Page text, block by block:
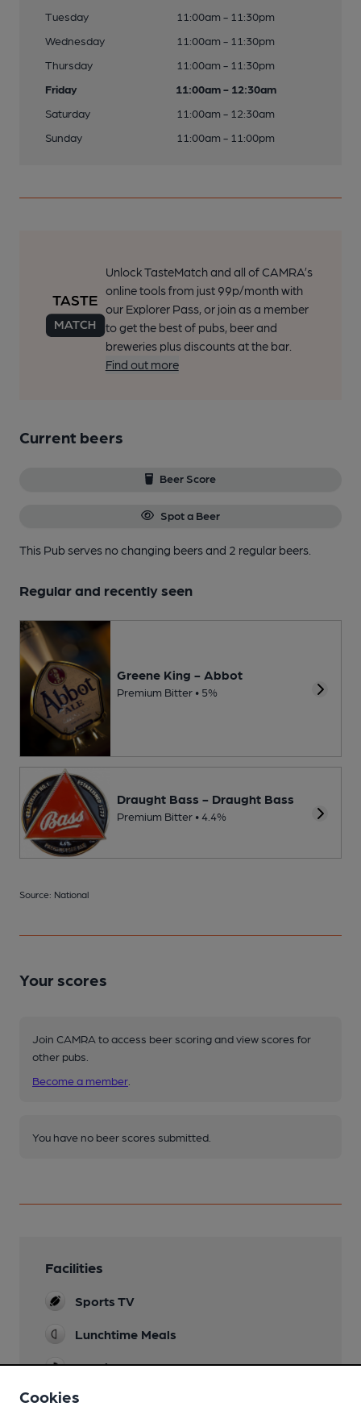
Tuesday
11:00am - 11:30pm
Wednesday
11:00am - 11:30pm
Thursday
11:00am - 11:30pm
Friday
11:00am - 12:30am
Saturday
11:00am - 12:30am
Sunday
11:00am - 11:00pm
Unlock TasteMatch and all of CAMRA’s
online tools from just 99p/month with
our Explorer Pass, or join as a member
to get the best of pubs, beer and
breweries plus discounts at the bar.
Find out more
Current beers
Beer Score
Spot a Beer
This Pub serves no changing beersand 2 regular beers.
Regular and recently seen
Greene King - Abbot
Premium Bitter • 5%
Draught Bass - Draught Bass
Premium Bitter • 4.4%
Source: National
Your scores
Join CAMRA to access beer scoring and view scores for
other pubs.
Become a member
You have no beer scores submitted.
Facilities
Sports TV
Lunchtime Meals
Evening Meals
Garden
Cookies